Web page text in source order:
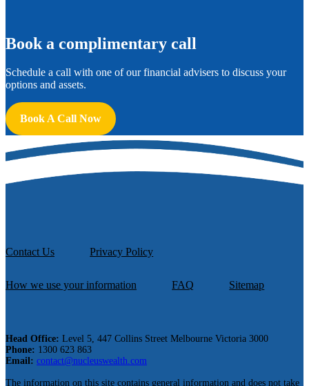
Book a complimentary call
Schedule a call with one of our financial advisers to discuss your
options and assets.
Book A Call Now
Contact Us Privacy Policy
How we use your information FAQ Sitemap
Head Office: Level 5, 447 Collins Street Melbourne Victoria 3000
Phone: 1300 623 863
Email: contact@nucleuswealth.com
The information on this site contains general information and does not take